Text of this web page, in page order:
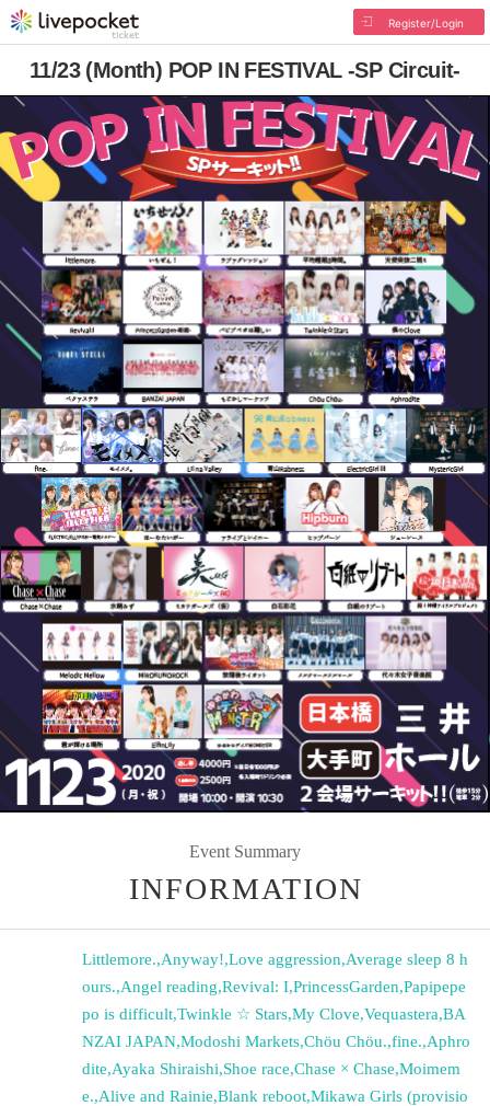
Register/Login
11/23 (Month) POP IN FESTIVAL -SP Circuit-
Event Summary
INFORMATION
Littlemore.,Anyway!,Love aggression,Average sleep 8 h
ours.,Angel reading,Revival: I,PrincessGarden,Papipepe
po is difficult,Twinkle ☆ Stars,My Clove,Vequastera,BA
NZAI JAPAN,Modoshi Markets,Chöu Chöu.,fine.,Aphro
dite,Ayaka Shiraishi,Shoe race,Chase × Chase,Moimem
e.,Alive and Rainie,Blank reboot,Mikawa Girls (provisio